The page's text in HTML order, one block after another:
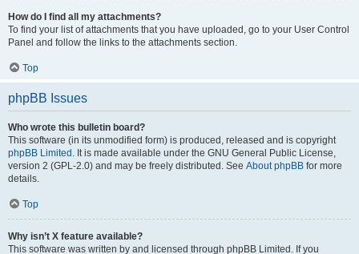
How do I find all my attachments?
To find your list of attachments that you have uploaded, go to your User Control
Panel and follow the links to the attachments section.
Top
phpBB Issues
Who wrote this bulletin board?
This software (in its unmodified form) is produced, released and is copyright
phpBB Limited . It is made available under the GNU General Public License,
version 2 (GPL-2.0) and may be freely distributed. See About phpBB for more
details.
Top
Why isn’t X feature available?
This software was written by and licensed through phpBB Limited. If you